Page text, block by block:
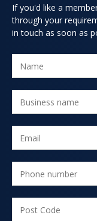
If you'd like a
through your
in touch as soon as